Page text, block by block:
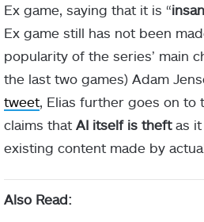
Ex game, saying that it is “
Ex game still has not been
popularity of the series’ main
the last two games) Adam
tweet , Elias further goes on to
claims that AI itself is theftas it
existing content made by
Also Read: